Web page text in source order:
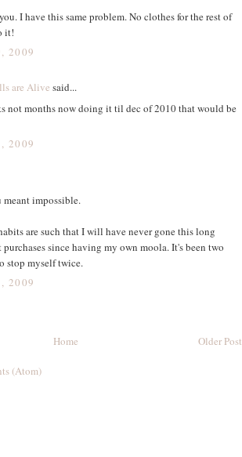
I have this same problem. No clothes for the rest of
it!
2009
are Alive said...
not months now doing it til dec of 2010 that would be
2009
impossible.
are such that I will have never gone this long
since having my own moola. It's been two
stop myself twice.
2009
Older Post
Home
(Atom)